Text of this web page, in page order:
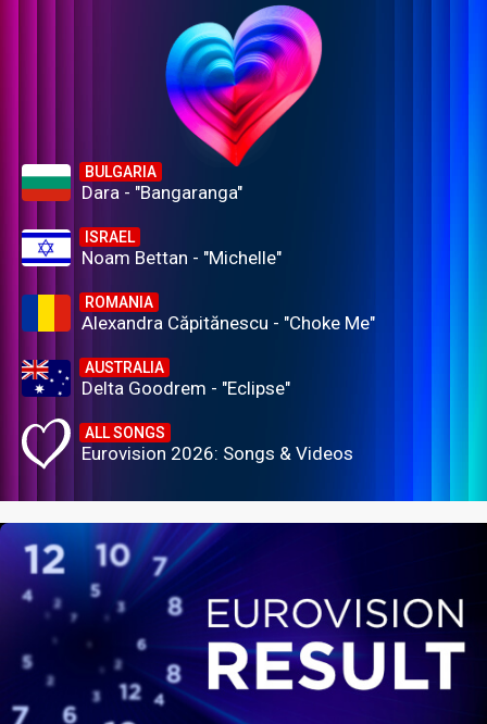
BULGARIA
Dara - "Bangaranga"
ISRAEL
Noam Bettan - "Michelle"
ROMANIA
Alexandra Căpitănescu - "Choke Me"
AUSTRALIA
Delta Goodrem - "Eclipse"
ALL SONGS
Eurovision 2026: Songs & Videos